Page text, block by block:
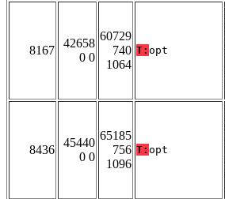
8167
42658
0 0
60729
740
1064
T: opt
8436
45440
0 0
65185
756
1096
T: opt